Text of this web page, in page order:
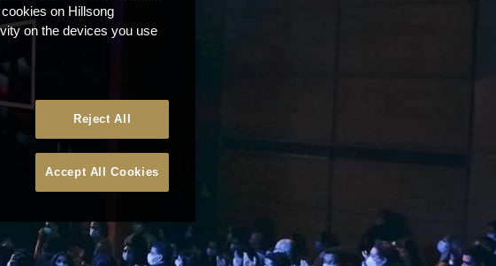
on Hillsong
on the devices you use
Reject All
Accept All Cookies